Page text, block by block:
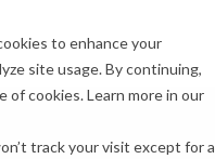
to enhance your
site usage. By continuing,
of cookies. Learn more in our
track your visit except for a